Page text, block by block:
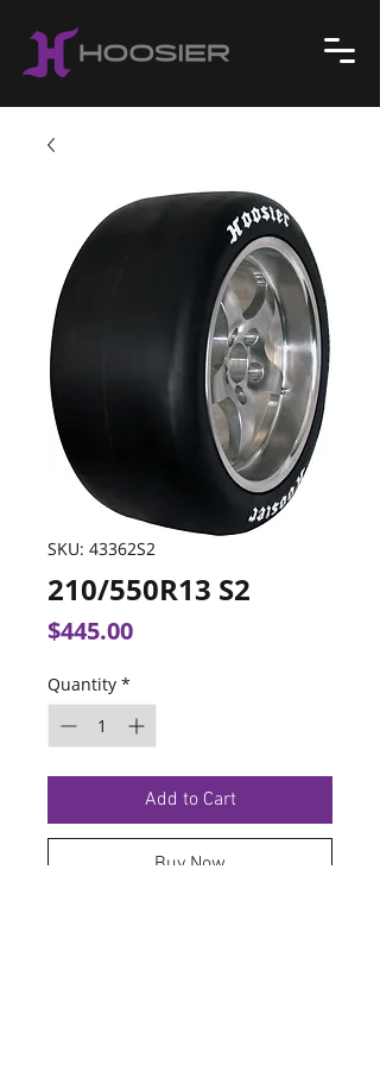
SKU: 43362S2
210/550R13 S2
$445.00Price
Quantity *
Add to Cart
Buy Now